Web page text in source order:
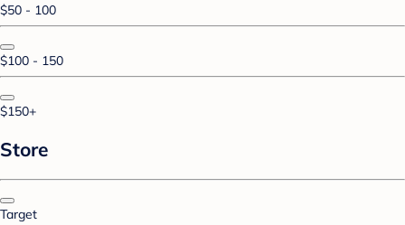
$50 - 100
$100 - 150
$150+
Store
Target